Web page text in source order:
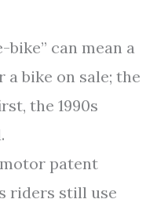
bike” can mean a
a bike on sale; the
the 1990s
motor patent
riders still use